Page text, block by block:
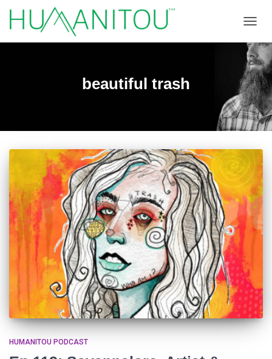
beautiful trash
HUMANITOU PODCAST